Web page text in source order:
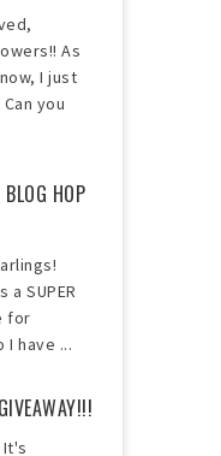
As
I just
you
HOP
a SUPER
for
I have ...